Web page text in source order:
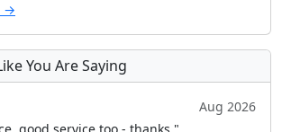
→
You Are Saying
Aug 2026